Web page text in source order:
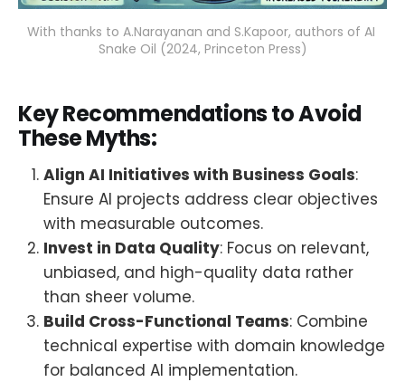
With thanks to A.Narayanan and S.Kapoor, authors of AI
Snake Oil (2024, Princeton Press)
Key Recommendations to Avoid
These Myths:
Align AI Initiatives with Business Goals:
Ensure AI projects address clear objectives
with measurable outcomes.
Invest in Data Quality: Focus on relevant,
unbiased, and high-quality data rather
than sheer volume.
Build Cross-Functional Teams: Combine
technical expertise with domain knowledge
for balanced AI implementation.